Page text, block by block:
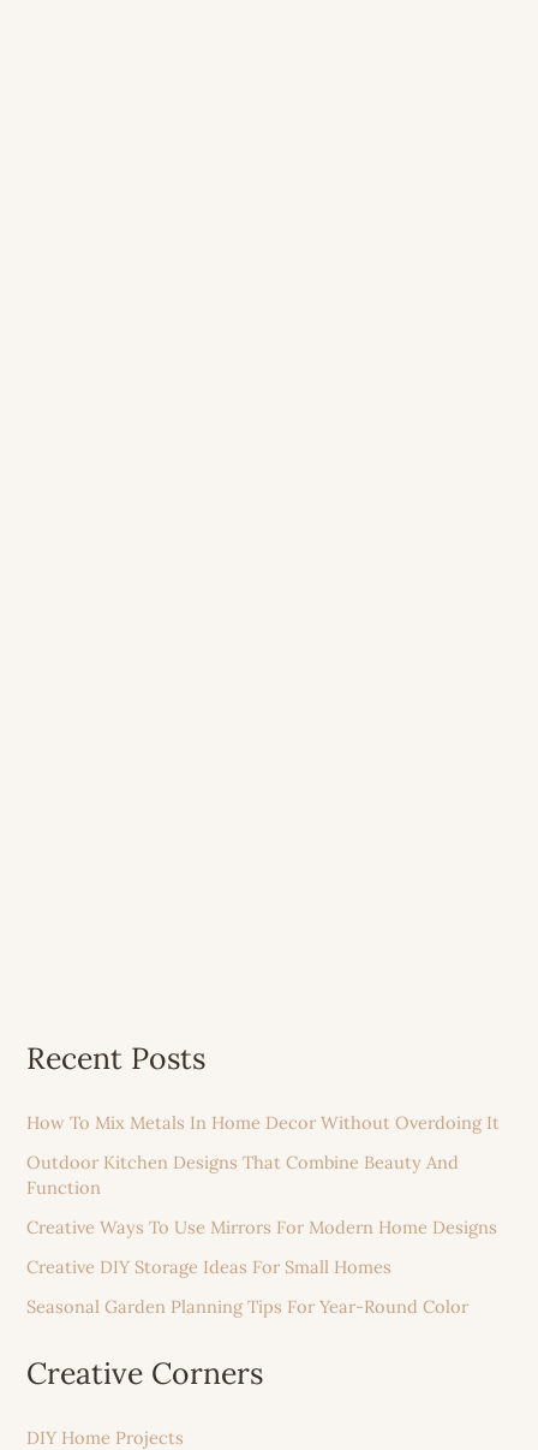
Recent Posts
How To Mix Metals In Home Decor Without Overdoing It
Outdoor Kitchen Designs That Combine Beauty And
Function
Creative Ways To Use Mirrors For Modern Home Designs
Creative DIY Storage Ideas For Small Homes
Seasonal Garden Planning Tips For Year-Round Color
Creative Corners
DIY Home Projects